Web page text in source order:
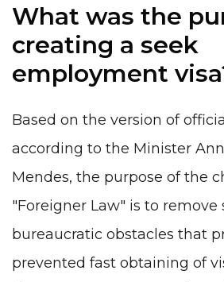
What was the
creating a seek
employment
Based on the version of
according to the Minister
Mendes, the purpose of the
"Foreigner Law" is to remove
bureaucratic obstacles that
prevented fast obtaining of